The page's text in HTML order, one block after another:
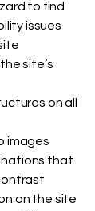
to find
issues
site’s
on all
images
that
on the site